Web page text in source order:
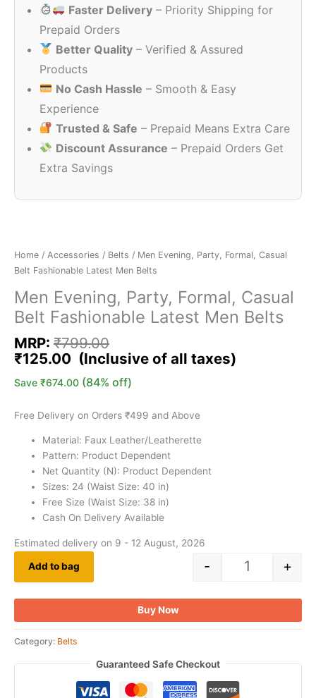
Faster Delivery – Priority Shipping for
Prepaid Orders
Better Quality – Verified & Assured
Products
No Cash Hassle – Smooth & Easy
Experience
Trusted & Safe – Prepaid Means Extra Care
Discount Assurance – Prepaid Orders Get
Extra Savings
Home / Accessories / Belts / Men Evening, Party, Formal, Casual
Belt Fashionable Latest Men Belts
Men Evening, Party, Formal, Casual
Belt Fashionable Latest Men Belts
MRP: ₹799.00
₹799.00.
₹125.00
₹125.00.
Save ₹674.00 (84% off)
Free Delivery on Orders ₹499 and Above
Material: Faux Leather/Leatherette
Pattern: Product Dependent
Net Quantity (N): Product Dependent
Sizes: 24 (Waist Size: 40 in)
Free Size (Waist Size: 38 in)
Cash On Delivery Available
Estimated delivery on 9 - 12 August, 2026
- +
Add to bag
Buy Now
Category: Belts
Guaranteed Safe Checkout